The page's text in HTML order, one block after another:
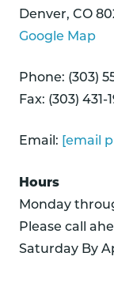
Denver, CO
Google Map
Phone: (303)
Fax: (303) 431-
Email: [email
Hours
Monday
Please call
Saturday By